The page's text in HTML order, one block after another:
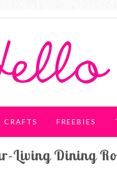
CRAFTS FREEBIES
Dining